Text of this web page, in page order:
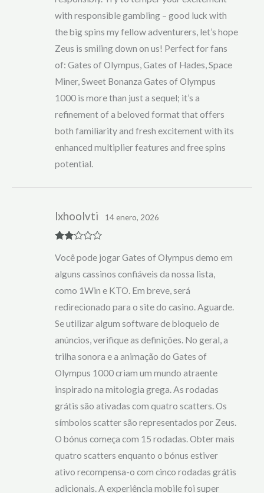
with responsible gambling – good luck with
the big spins my fellow adventurers, let’s hope
Zeus is smiling down on us! Perfect for fans
of: Gates of Olympus, Gates of Hades, Space
Miner, Sweet Bonanza Gates of Olympus
1000 is more than just a sequel; it’s a
refinement of a beloved format that offers
both familiarity and fresh excitement with its
enhanced multiplier features and free spins
potential.
d2
of 5
lxhoolvti 14 enero, 2026
Você pode jogar Gates of Olympus demo em
alguns cassinos confiáveis da nossa lista,
como 1Win e KTO. Em breve, será
redirecionado para o site do casino. Aguarde.
Se utilizar algum software de bloqueio de
anúncios, verifique as definições. No geral, a
trilha sonora e a animação do Gates of
Olympus 1000 criam um mundo atraente
inspirado na mitologia grega. As rodadas
grátis são ativadas com quatro scatters. Os
símbolos scatter são representados por Zeus.
O bónus começa com 15 rodadas. Obter mais
quatro scatters enquanto o bónus estiver
ativo recompensa-o com cinco rodadas grátis
adicionais. A experiência mobile foi super